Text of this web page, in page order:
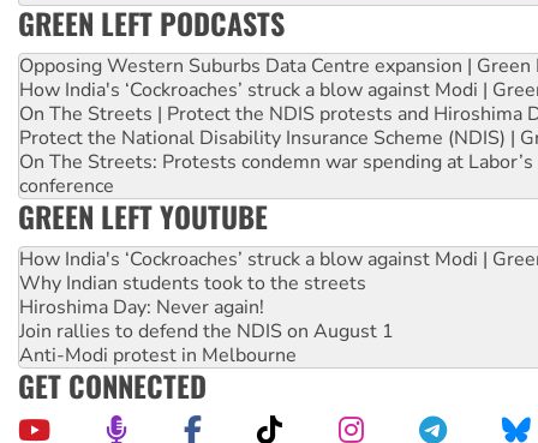
GREEN LEFT PODCASTS
Opposing Western Suburbs Data Centre expansion | Green
How India's ‘Cockroaches’ struck a blow against Modi |
On The Streets | Protect the NDIS protests and Hiroshima
Protect the National Disability Insurance Scheme (NDIS) |
On The Streets: Protests condemn war spending at
conference
GREEN LEFT YOUTUBE
How India's ‘Cockroaches’ struck a blow against Modi |
Why Indian students took to the streets
Hiroshima Day: Never again!
Join rallies to defend the NDIS on August 1
Anti-Modi protest in Melbourne
GET CONNECTED